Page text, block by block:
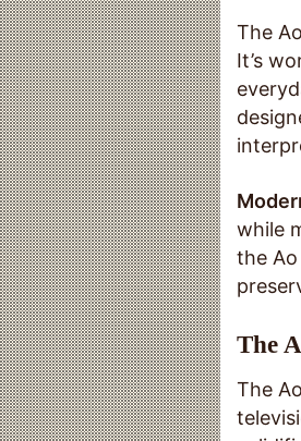
The
It’s
while
the
The
The